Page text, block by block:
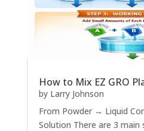
How to Mix EZ GRO
by Larry Johnson
From Powder → Liquid
Solution There are 3